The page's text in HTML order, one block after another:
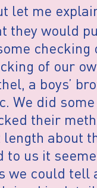
let me
they would
checking
of our
a boys’
We did
their
about
to us it
we could tell